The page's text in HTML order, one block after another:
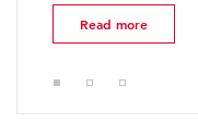
Read more